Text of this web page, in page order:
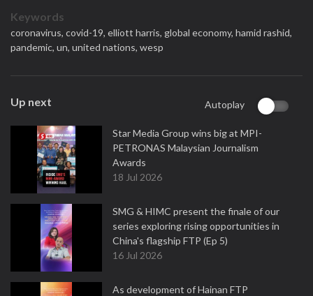
Keywords
coronavirus, covid-19, elliott harris, global economy, hamid rashid,
pandemic, un, united nations, wesp
Up next Autoplay
Star Media Group wins big at MPI-
PETRONAS Malaysian Journalism
Awards
18 Jul 2026
SMG & HIMC present the finale of our
series exploring rising opportunities in
China's flagship FTP (Ep 5)
16 Jul 2026
As development of Hainan FTP